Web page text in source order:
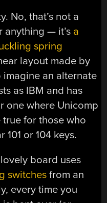
No, that’s not a
anything — it’s a
spring
layout made by
imagine an alternate
as IBM and has
one where Unicomp
for those who
101 or 104 keys.
board uses
switchesfrom an
every time you